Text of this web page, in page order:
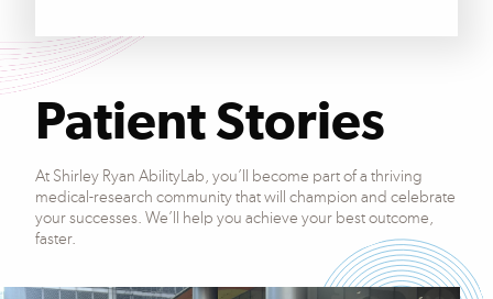
Patient Stories
At Shirley Ryan AbilityLab, you’ll become part of a thriving
medical-research community that will champion and celebrate
your successes. We’ll help you achieve your best outcome,
faster.